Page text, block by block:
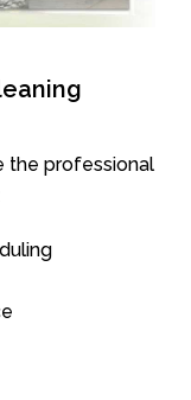
the professional